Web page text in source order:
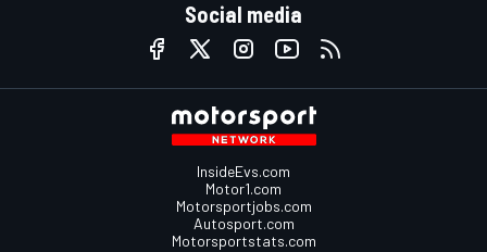
Social media
InsideEvs.com
Motor1.com
Motorsportjobs.com
Autosport.com
Motorsportstats.com